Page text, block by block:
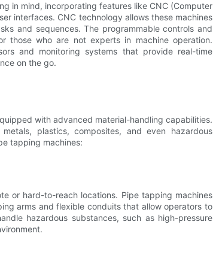
in mind, incorporating features like CNC (Computer
interfaces. CNC technology allows these machines
and sequences. The programmable controls and
those who are not experts in machine operation.
and monitoring systems that provide real-time
on the go.
with advanced material-handling capabilities.
plastics, composites, and even hazardous
tapping machines:
or hard-to-reach locations. Pipe tapping machines
arms and flexible conduits that allow operators to
hazardous substances, such as high-pressure